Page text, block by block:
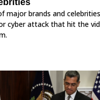
major brands and
cyber attack that hit the